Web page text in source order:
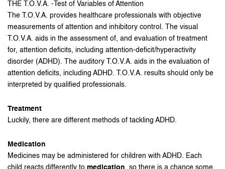
THE T.O.V.A. -Test of Variables of Attention
The T.O.V.A. provides healthcare professionals with objective
measurements of attention and inhibitory control. The visual
T.O.V.A. aids in the assessment of, and evaluation of treatment
for, attention deficits, including attention-deficit/hyperactivity
disorder (ADHD). The auditory T.O.V.A. aids in the evaluation of
attention deficits, including ADHD. T.O.V.A. results should only be
interpreted by qualified professionals.
Treatment
Luckily, there are different methods of tackling ADHD.
Medication
Medicines may be administered for children with ADHD. Each
child reacts differently to medication, so there is a chance some